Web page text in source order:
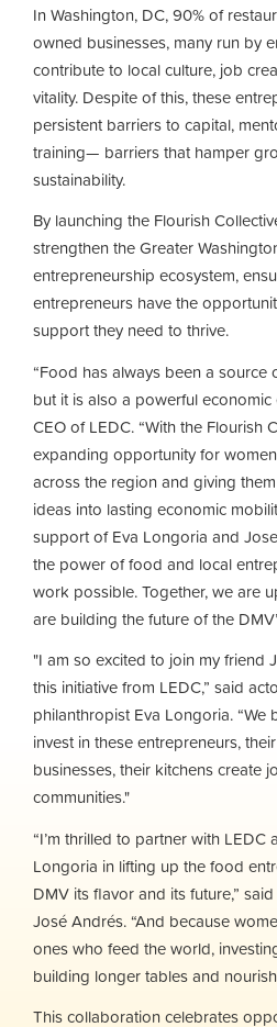
In Washington, DC, 90% of
owned businesses, many run by
contribute to local culture, job
vitality. Despite of this, these
persistent barriers to capital,
training— barriers that hamper
sustainability.
By launching the Flourish
strengthen the Greater
entrepreneurship ecosystem,
entrepreneurs have the
support they need to thrive.
“Food has always been a source
but it is also a powerful economic
CEO of LEDC. “With the Flourish
expanding opportunity for
across the region and giving
ideas into lasting economic
support of Eva Longoria and
the power of food and local
work possible. Together, we are
are building the future of the
"I am so excited to join my friend
this initiative from LEDC,” said
philanthropist Eva Longoria.
invest in these entrepreneurs,
businesses, their kitchens create
communities."
“I’m thrilled to partner with LEDC
Longoria in lifting up the food
DMV its flavor and its future,”
José Andrés. “And because
ones who feed the world,
building longer tables and
This collaboration celebrates